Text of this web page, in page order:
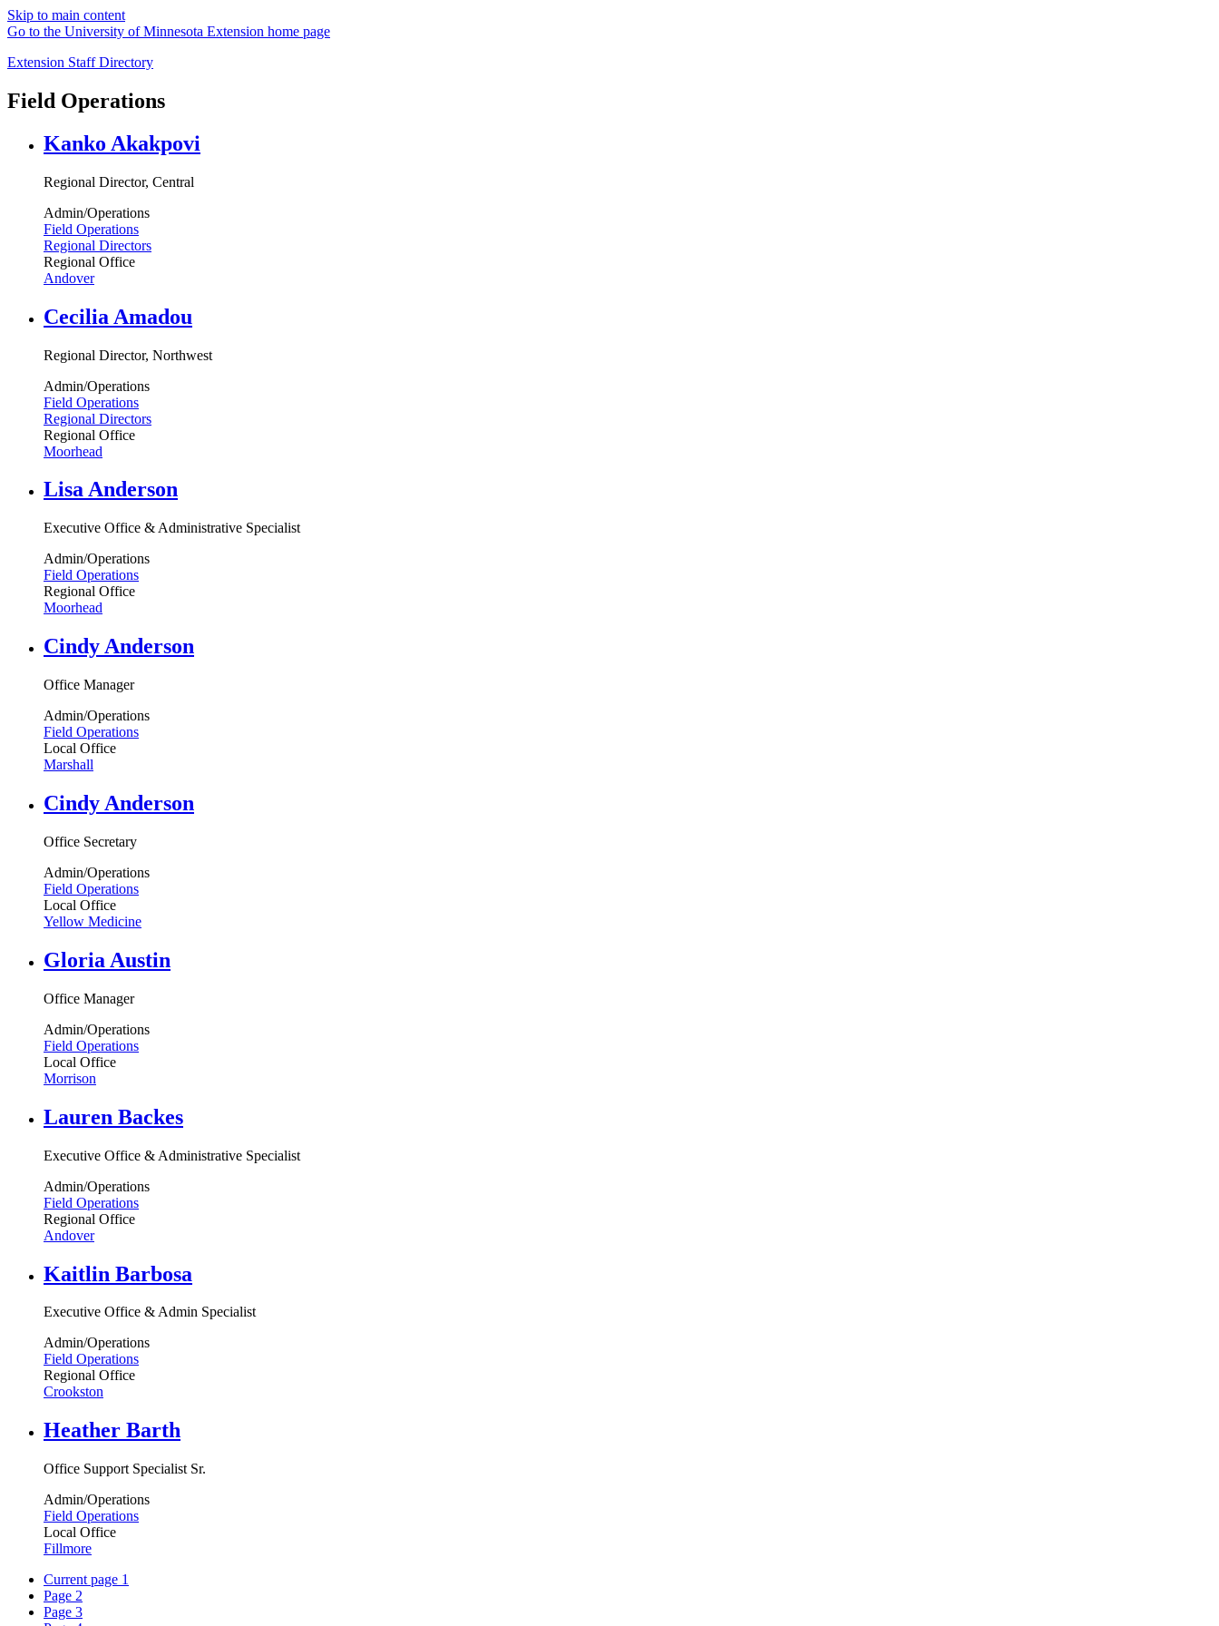
Skip to main content
Go to the University of Minnesota Extension home page
Extension Staff Directory
Field Operations
Kanko Akakpovi
Regional Director, Central
Admin/Operations
Field Operations
Regional Directors
Regional Office
Andover
Cecilia Amadou
Regional Director, Northwest
Admin/Operations
Field Operations
Regional Directors
Regional Office
Moorhead
Lisa Anderson
Executive Office & Administrative Specialist
Admin/Operations
Field Operations
Regional Office
Moorhead
Cindy Anderson
Office Manager
Admin/Operations
Field Operations
Local Office
Marshall
Cindy Anderson
Office Secretary
Admin/Operations
Field Operations
Local Office
Yellow Medicine
Gloria Austin
Office Manager
Admin/Operations
Field Operations
Local Office
Morrison
Lauren Backes
Executive Office & Administrative Specialist
Admin/Operations
Field Operations
Regional Office
Andover
Kaitlin Barbosa
Executive Office & Admin Specialist
Admin/Operations
Field Operations
Regional Office
Crookston
Heather Barth
Office Support Specialist Sr.
Admin/Operations
Field Operations
Local Office
Fillmore
Current page 1
Page 2
Page 3